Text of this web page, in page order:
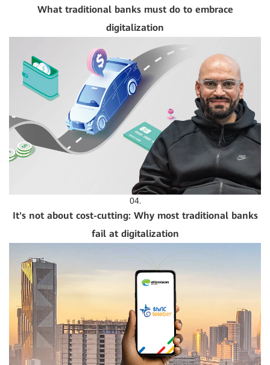
What traditional banks must do to embrace
digitalization
04.
It's not about cost-cutting: Why most traditional banks
fail at digitalization